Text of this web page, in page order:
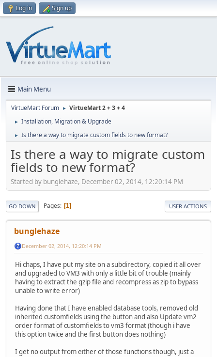
Log in Sign up
Main Menu
VirtueMart Forum ► VirtueMart 2 + 3 + 4
► Installation, Migration & Upgrade
► Is there a way to migrate custom fields to new format?
Is there a way to migrate custom
fields to new format?
Started by bunglehaze, December 02, 2014, 12:20:14 PM
GO DOWN Pages 1 USER ACTIONS
bunglehaze
December 02, 2014, 12:20:14 PM
Hi chaps, I have put my site on a subdirectory, copied it all over
and upgraded to VM3 with only a little bit of trouble (mainly
having to extract the gzip file and recompress as zip to bypass
unable to write error)
Having done that I have enabled database tools, removed old
inherited customfields using the button and also Update vm2
order format of customfields to vm3 format (though i have
this option twice and the first button does nothing)
I get no output from either of those functions though, just a